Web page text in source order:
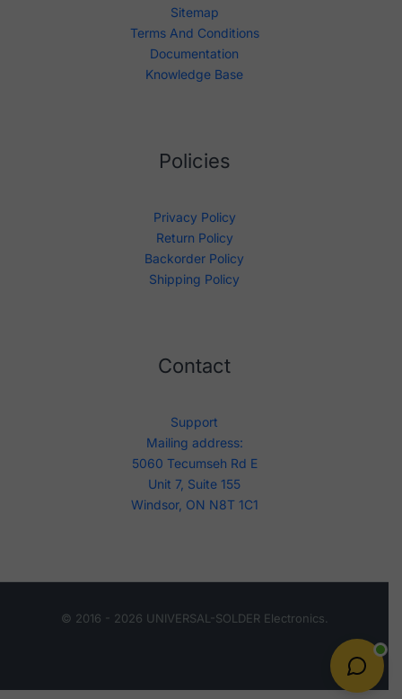
Sitemap
Terms And Conditions
Documentation
Knowledge Base
Policies
Privacy Policy
Return Policy
Backorder Policy
Shipping Policy
Contact
Support
Mailing address:
5060 Tecumseh Rd E
Unit 7, Suite 155
Windsor, ON N8T 1C1
© 2016 - 2026 UNIVERSAL-SOLDER Electronics.